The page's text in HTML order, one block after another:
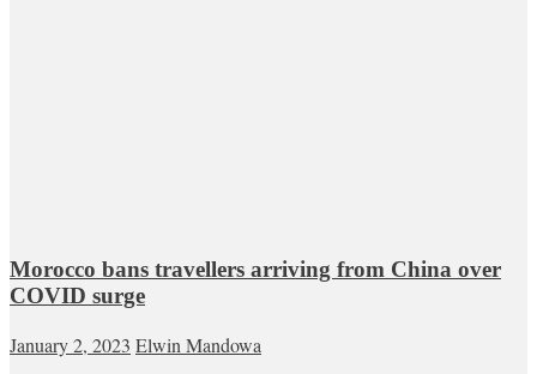
Morocco bans travellers arriving from China over
COVID surge
January 2, 2023 Elwin Mandowa